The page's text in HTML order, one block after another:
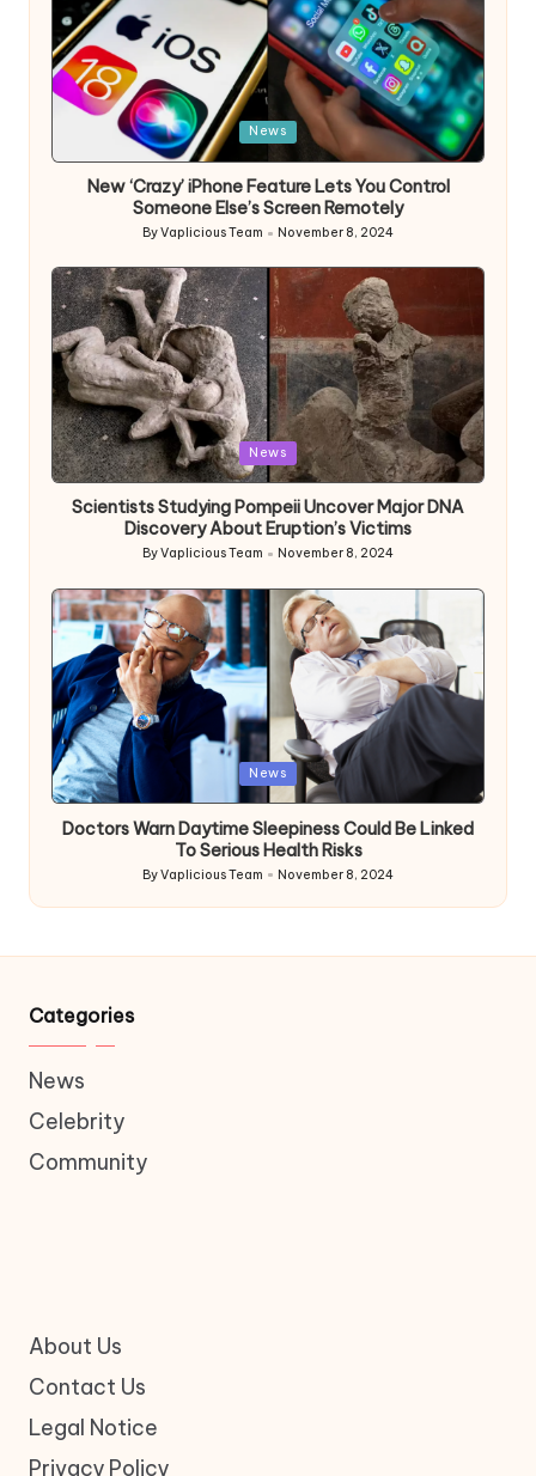
in
News
New ‘Crazy’ iPhone Feature Lets You Control
Someone Else’s Screen Remotely
Posted
by
ByVaplicious Team November 8, 2024
Posted
in
News
Scientists Studying Pompeii Uncover Major DNA
Discovery About Eruption’s Victims
Posted
ByVaplicious Team November 8, 2024
Posted
in
News
Doctors Warn Daytime Sleepiness Could Be Linked
To Serious Health Risks
Posted
by
ByVaplicious Team November 8, 2024
Categories
News
Celebrity
Community
About Us
Contact Us
Legal Notice
Privacy Policy